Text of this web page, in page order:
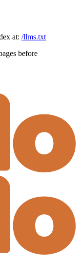
at: /llms.txt
before